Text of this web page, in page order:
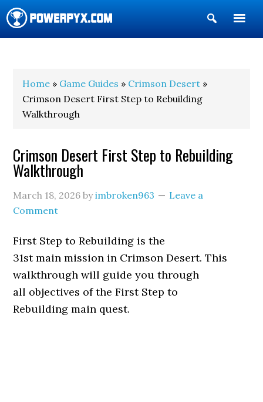
Show
Search
Home » Game Guides » Crimson Desert »
Crimson Desert First Step to Rebuilding
Walkthrough
Crimson Desert First Step to Rebuilding
Walkthrough
March 18, 2026 byimbroken963
Leave a
Comment
First Step to Rebuilding is the
31st main mission in Crimson Desert. This
walkthrough will guide you through
all objectives of the First Step to
Rebuilding main quest.